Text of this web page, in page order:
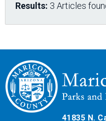
Results: 3 Articles
41835 N.